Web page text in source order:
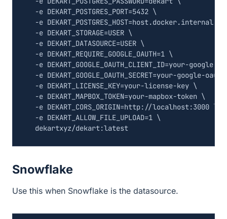
  -e
DEKART_POSTGRES_PORT=5432
  -e
DEKART_POSTGRES_HOST=host.docker.internal
  -e
DEKART_STORAGE=USER
  -e
DEKART_DATASOURCE=USER
  -e
DEKART_REQUIRE_GOOGLE_OAUTH=1
  -e
DEKART_GOOGLE_OAUTH_CLIENT_ID=your-google-
  -e
DEKART_GOOGLE_OAUTH_SECRET=your-google-
  -e
DEKART_LICENSE_KEY=your-license-key
  -e
DEKART_MAPBOX_TOKEN=your-mapbox-token
  -e
DEKART_CORS_ORIGIN=http://localhost:3000
  -e
DEKART_ALLOW_FILE_UPLOAD=1
Snowflake
Use this when Snowflake is the datasource.